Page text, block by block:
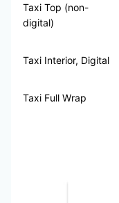
Taxi Top (non-
digital)
Taxi Interior, Digital
Taxi Full Wrap